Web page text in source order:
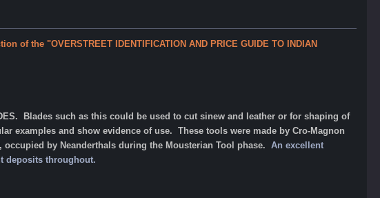
of the "OVERSTREET IDENTIFICATION AND PRICE GUIDE TO INDIAN
Blades such as this could be used to cut sinew and leather or for shaping of
examples and show evidence of use. These tools were made by Cro-Magnon
by Neanderthals during the Mousterian Tool phase. An excellent
deposits throughout.